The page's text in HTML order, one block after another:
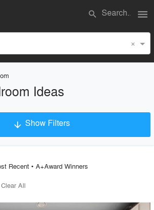
search menu
×
Ideas
arrow_downward Show Filters
Recent• A+Award Winners
Clear All